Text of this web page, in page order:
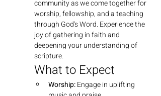
community as we come together for
worship, fellowship, and a teaching
through God's Word. Experience the
joy of gathering in faith and
deepening your understanding of
scripture.
What to Expect
Worship: Engage in uplifting